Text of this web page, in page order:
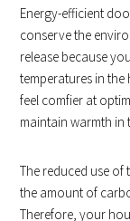
Energy-efficient
conserve the
release because
temperatures in
feel comfier at
maintain warmth in
The reduced use of
the amount of
Therefore, your